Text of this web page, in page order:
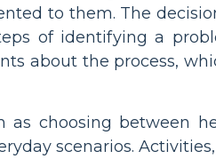
to them. The
of identifying a
about the process,
as choosing between
scenarios.